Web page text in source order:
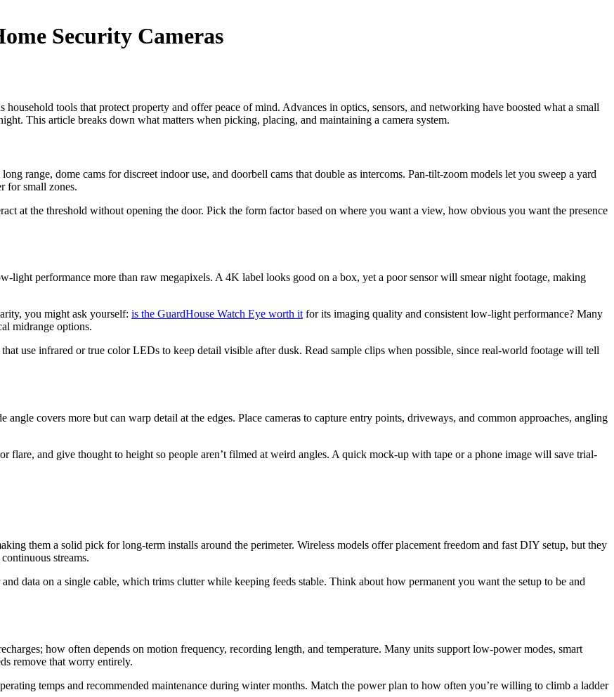
Security Cameras
tools that protect property and offer peace of mind. Advances in optics, sensors, and networking have boosted what a small
This article breaks down what matters when picking, placing, and maintaining a camera system.
range, dome cams for discreet indoor use, and doorbell cams that double as intercoms. Pan-tilt-zoom models let you sweep a yard
for small zones.
at the threshold without opening the door. Pick the form factor based on where you want a view, how obvious you want the presence
light performance more than raw megapixels. A 4K label looks good on a box, yet a poor sensor will smear night footage, making
you might ask yourself: is the GuardHouse Watch Eye worth it for its imaging quality and consistent low-light performance? Many
midrange options.
use infrared or true color LEDs to keep detail visible after dusk. Read sample clips when possible, since real-world footage will tell
covers more but can warp detail at the edges. Place cameras to capture entry points, driveways, and common approaches, angling
flare, and give thought to height so people aren’t filmed at weird angles. A quick mock-up with tape or a phone image will save trial-
them a solid pick for long-term installs around the perimeter. Wireless models offer placement freedom and fast DIY setup, but they
streams.
data on a single cable, which trims clutter while keeping feeds stable. Think about how permanent you want the setup to be and
how often depends on motion frequency, recording length, and temperature. Many units support low-power modes, smart
remove that worry entirely.
temps and recommended maintenance during winter months. Match the power plan to how often you’re willing to climb a ladder